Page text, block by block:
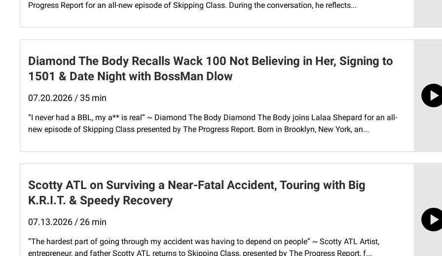
Progress Report for an all-new episode of Skipping Class. During the conversation, he reflects...
Diamond The Body Recalls Wack 100 Not Believing in Her, Signing to
1501 & Date Night with BossMan Dlow
07.20.2026 / 35 min
“I never had a BBL, my a** is real” ~ Diamond The Body Diamond The Body joins Lalaa Shepard for an all-
new episode of Skipping Class presented by The Progress Report. Born in Brooklyn, New York, an...
Scotty ATL on Surviving a Near-Fatal Accident, Touring with Big
K.R.I.T. & Speedy Recovery
07.13.2026 / 26 min
“The hardest part of going through my accident was having to depend on people” ~ Scotty ATL Artist,
entrepreneur, and father Scotty ATL returns to Skipping Class, presented by The Progress Report, f...